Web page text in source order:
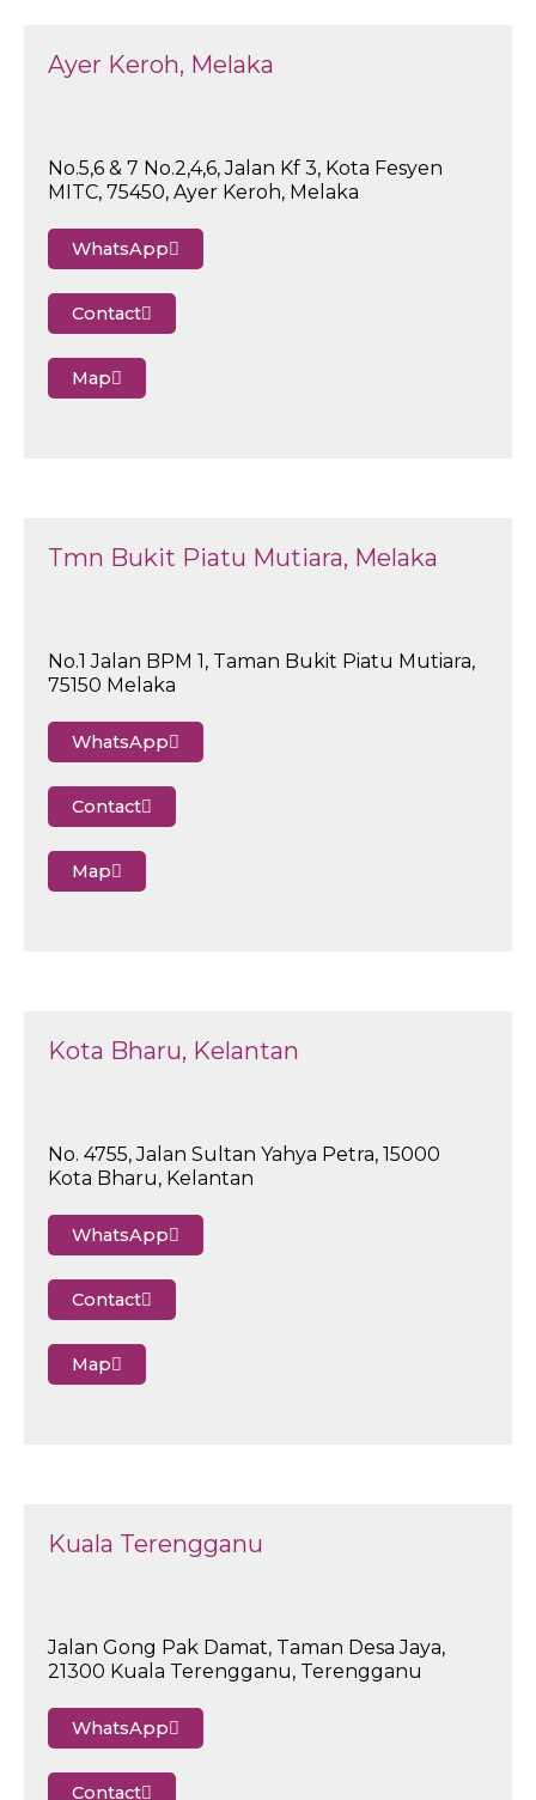
Ayer Keroh, Melaka
No.5,6 & 7 No.2,4,6, Jalan Kf 3, Kota Fesyen
MITC, 75450, Ayer Keroh, Melaka
WhatsApp
Contact
Map
Tmn Bukit Piatu Mutiara, Melaka
No.1 Jalan BPM 1, Taman Bukit Piatu Mutiara,
75150 Melaka
WhatsApp
Contact
Map
Kota Bharu, Kelantan
No. 4755, Jalan Sultan Yahya Petra, 15000
Kota Bharu, Kelantan
WhatsApp
Contact
Map
Kuala Terengganu
Jalan Gong Pak Damat, Taman Desa Jaya,
21300 Kuala Terengganu, Terengganu
WhatsApp
Contact